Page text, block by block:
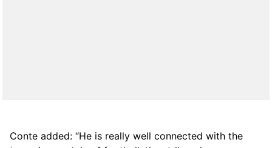
Conte added: “He is really well connected with the